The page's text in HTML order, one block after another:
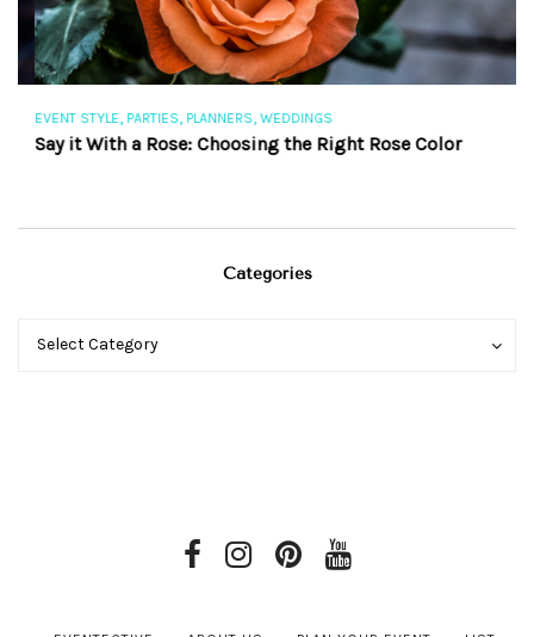
EVENT STYLE,PARTIES,PLANNERS,WEDDINGS
Say it With a Rose: Choosing the Right Rose Color
Categories
Categories
Select Category
Categories